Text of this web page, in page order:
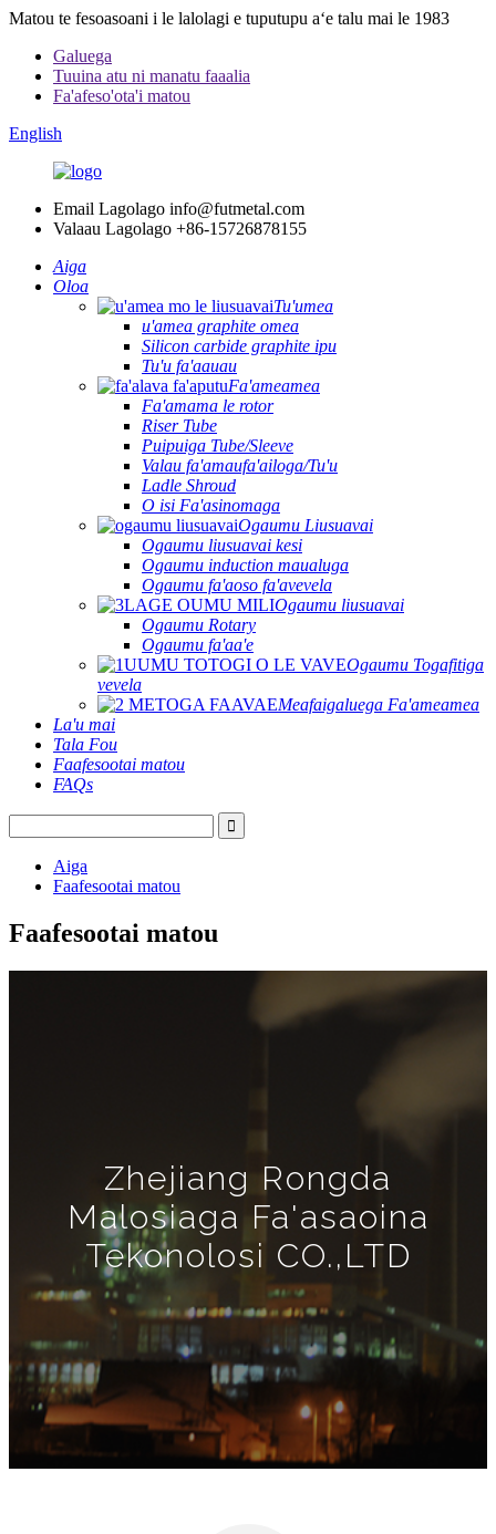
Matou te fesoasoani i le lalolagi e tuputupu aʻe talu mai le 1983
Galuega
Tuuina atu ni manatu faaalia
Fa'afeso'ota'i matou
English
Email Lagolago info@futmetal.com
Valaau Lagolago +86-15726878155
Aiga
Oloa
Tu'umea
u'amea graphite omea
Silicon carbide graphite ipu
Tu'u fa'aauau
Fa'ameamea
Fa'amama le rotor
Riser Tube
Puipuiga Tube/Sleeve
Valau fa'amaufa'ailoga/Tu'u
Ladle Shroud
O isi Fa'asinomaga
Ogaumu Liusuavai
Ogaumu liusuavai kesi
Ogaumu induction maualuga
Ogaumu fa'aoso fa'avevela
Ogaumu liusuavai
Ogaumu Rotary
Ogaumu fa'aa'e
Ogaumu Togafitiga
vevela
Meafaigaluega Fa'ameamea
La'u mai
Tala Fou
Faafesootai matou
FAQs
Aiga
Faafesootai matou
Faafesootai matou
Zhejiang Rongda
Malosiaga Fa'asaoina
Tekonolosi CO.,LTD